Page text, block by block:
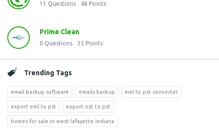
11 Questions 48 Points
Prime Clean
0 Questions 35 Points
Trending Tags
email backup software emails backup eml to pst converter
export eml to pst export ost to pst
homes for sale in west lafayette indiana